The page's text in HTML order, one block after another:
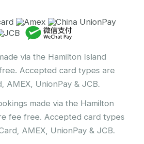
via the Hamilton Island
Accepted card types are
AMEX, UnionPay & JCB.
made via the Hamilton
fee free. Accepted card types
AMEX, UnionPay & JCB.